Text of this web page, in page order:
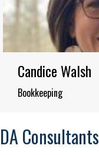
Candice Walsh
Bookkeeping
DA Consultants